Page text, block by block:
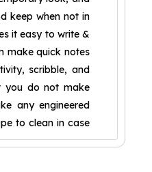
keep when not in
it easy to write &
make quick notes
scribble, and
you do not make
any engineered
to clean in case